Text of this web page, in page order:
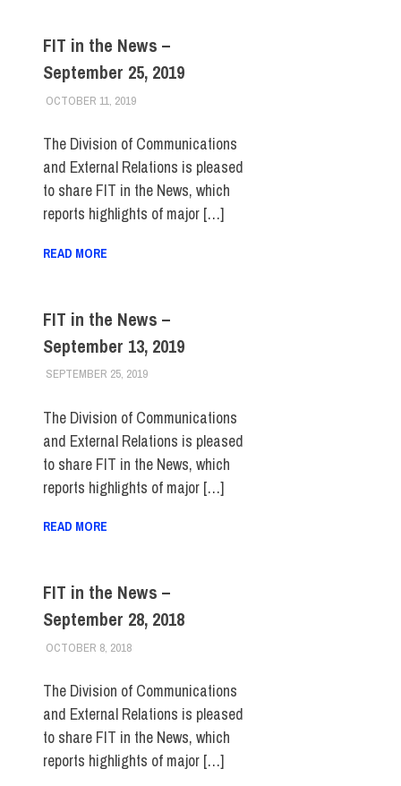
FIT in the News –
September 25, 2019
OCTOBER 11, 2019STEVEN BIBB
FIT IN THE NEWS ARCHIVE
The Division of Communications
and External Relations is pleased
to share FIT in the News, which
reports highlights of major […]
READ MORE
FIT in the News –
September 13, 2019
SEPTEMBER 25, 2019STEVEN BIBB
FIT IN THE NEWS ARCHIVE
The Division of Communications
and External Relations is pleased
to share FIT in the News, which
reports highlights of major […]
READ MORE
FIT in the News –
September 28, 2018
OCTOBER 8, 2018STEVEN BIBB
FIT IN THE NEWS ARCHIVE
The Division of Communications
and External Relations is pleased
to share FIT in the News, which
reports highlights of major […]